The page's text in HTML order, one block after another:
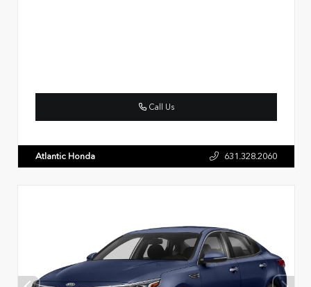
Call Us
Atlantic Honda 631.328.2060